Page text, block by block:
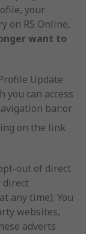
your
on RS Online,
want to
Update
you can access
bar;or
on the link
out of direct
direct
any time). You
websites,
adverts